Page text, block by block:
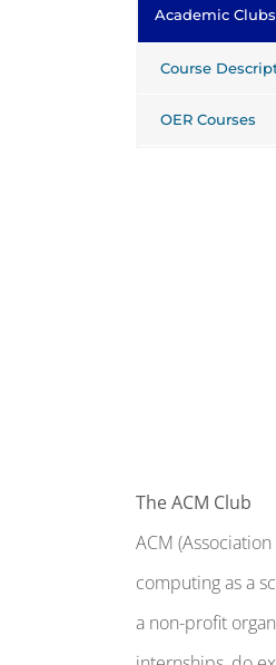
Academic Clubs
Course
OER Courses
The ACM Club
ACM
computing as a
a non-profit